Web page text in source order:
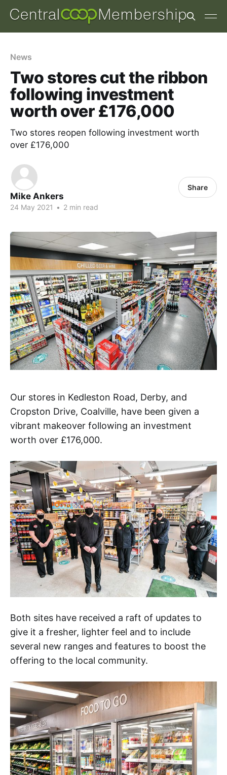
News
Two stores cut the ribbon
following investment
worth over £176,000
Two stores reopen following investment worth
over £176,000
Mike Ankers
24 May 2021 • 2 min read
Share
Our stores in Kedleston Road, Derby, and
Cropston Drive, Coalville, have been given a
vibrant makeover following an investment
worth over £176,000.
Both sites have received a raft of updates to
give it a fresher, lighter feel and to include
several new ranges and features to boost the
offering to the local community.